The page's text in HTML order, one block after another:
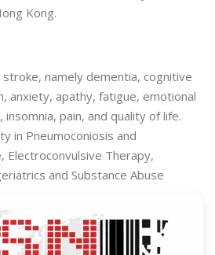
Kong.
namely dementia, cognitive
anxiety, apathy, fatigue, emotional
insomnia, pain, and quality of life.
in Pneumoconiosis and
Electroconvulsive Therapy,
and Substance Abuse